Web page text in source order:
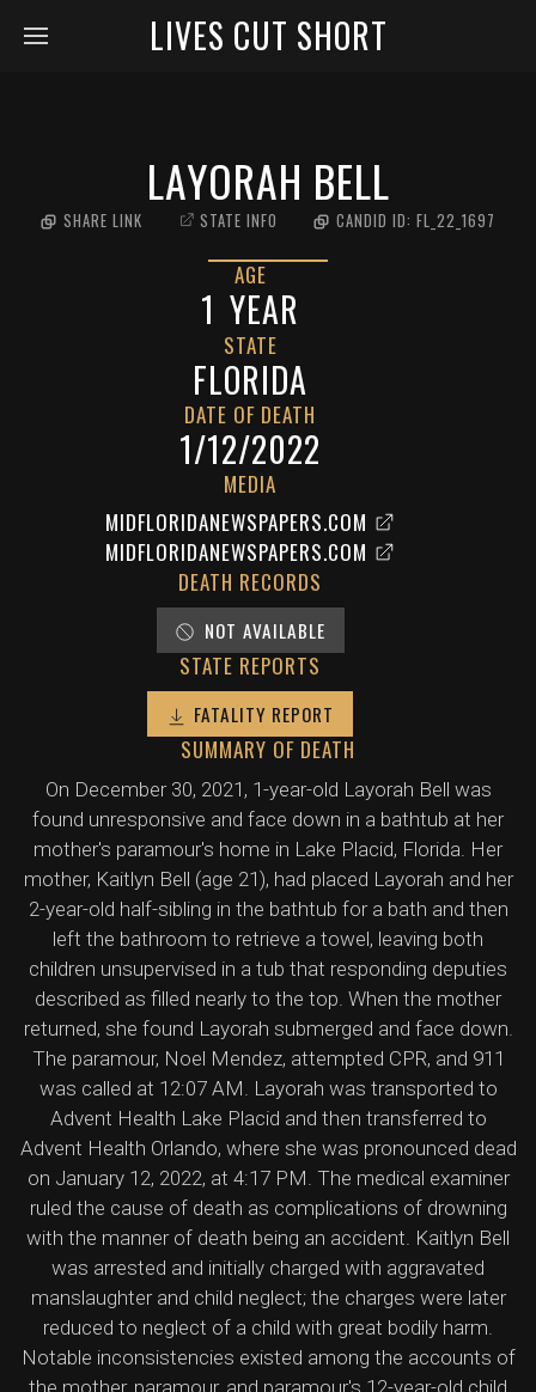
LIVES CUT SHORT
LAYORAH BELL
SHARE LINK STATE INFO CANDID ID: FL_22_1697
AGE
1 YEAR
STATE
FLORIDA
DATE OF DEATH
1/12/2022
MEDIA
MIDFLORIDANEWSPAPERS.COM
MIDFLORIDANEWSPAPERS.COM
DEATH RECORDS
NOT AVAILABLE
STATE REPORTS
FATALITY REPORT
SUMMARY OF DEATH
On December 30, 2021, 1-year-old Layorah Bell was
found unresponsive and face down in a bathtub at her
mother's paramour's home in Lake Placid, Florida. Her
mother, Kaitlyn Bell (age 21), had placed Layorah and her
2-year-old half-sibling in the bathtub for a bath and then
left the bathroom to retrieve a towel, leaving both
children unsupervised in a tub that responding deputies
described as filled nearly to the top. When the mother
returned, she found Layorah submerged and face down.
The paramour, Noel Mendez, attempted CPR, and 911
was called at 12:07 AM. Layorah was transported to
Advent Health Lake Placid and then transferred to
Advent Health Orlando, where she was pronounced dead
on January 12, 2022, at 4:17 PM. The medical examiner
ruled the cause of death as complications of drowning
with the manner of death being an accident. Kaitlyn Bell
was arrested and initially charged with aggravated
manslaughter and child neglect; the charges were later
reduced to neglect of a child with great bodily harm.
Notable inconsistencies existed among the accounts of
the mother, paramour, and paramour's 12-year-old child